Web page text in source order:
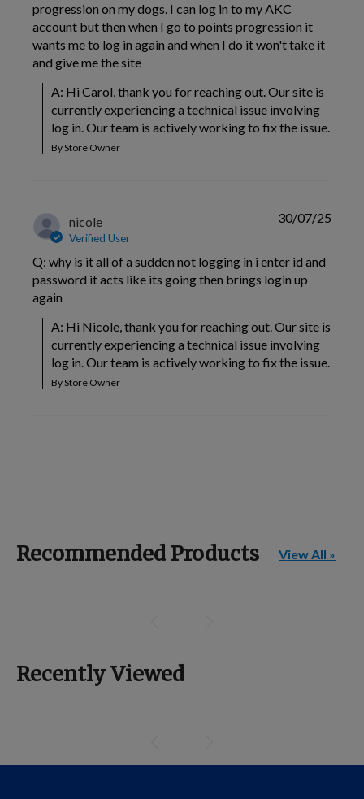
progression on my dogs. I can log in to my AKC
account but then when I go to points progression it
wants me to log in again and when I do it won't take it
and give me the site
A: Hi Carol, thank you for reaching out. Our site is
currently experiencing a technical issue involving
log in. Our team is actively working to fix the issue.
By Store Owner
nicole
Verified User
Q: why is it all of a sudden not logging in i enter id and
password it acts like its going then brings login up
again
A: Hi Nicole, thank you for reaching out. Our site is
currently experiencing a technical issue involving
log in. Our team is actively working to fix the issue.
By Store Owner
30/07/25
Recommended Products View All »
Recently Viewed